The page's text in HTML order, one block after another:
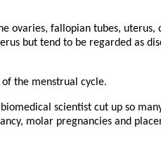
ovaries, fallopian tubes, uterus,
but tend to be regarded as
the menstrual cycle.
scientist cut up so
molar pregnancies and